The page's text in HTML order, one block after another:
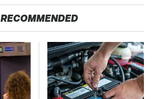
RECOMMENDED